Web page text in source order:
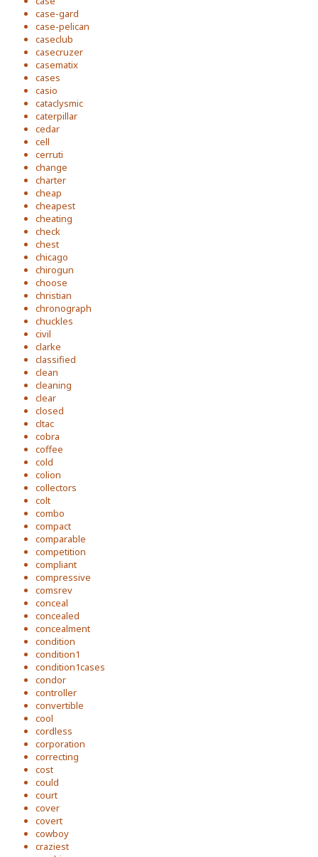
case-gard
case-pelican
caseclub
casecruzer
casematix
cases
casio
cataclysmic
caterpillar
cedar
cell
cerruti
change
charter
cheap
cheapest
cheating
check
chest
chicago
chirogun
choose
christian
chronograph
chuckles
civil
clarke
classified
clean
cleaning
clear
closed
cltac
cobra
coffee
cold
colion
collectors
colt
combo
compact
comparable
competition
compliant
compressive
comsrev
conceal
concealed
concealment
condition
condition1
condition1cases
condor
controller
convertible
cool
cordless
corporation
correcting
cost
could
court
cover
covert
cowboy
craziest